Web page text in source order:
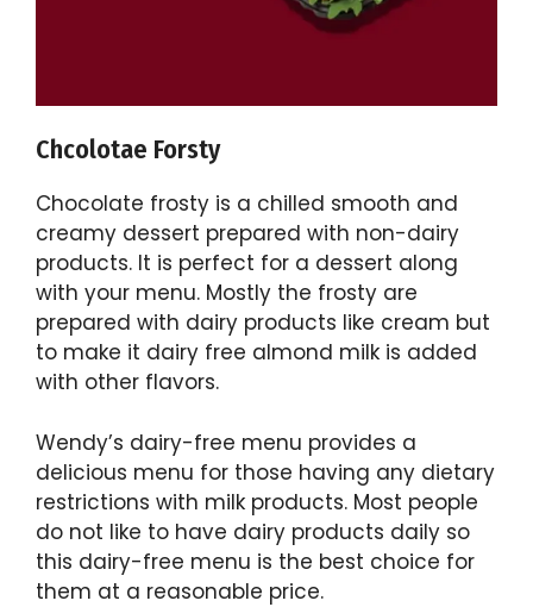
Chcolotae Forsty
Chocolate frosty is a chilled smooth and
creamy dessert prepared with non-dairy
products. It is perfect for a dessert along
with your menu. Mostly the frosty are
prepared with dairy products like cream but
to make it dairy free almond milk is added
with other flavors.
Wendy’s dairy-free menu provides a
delicious menu for those having any dietary
restrictions with milk products. Most people
do not like to have dairy products daily so
this dairy-free menu is the best choice for
them at a reasonable price.